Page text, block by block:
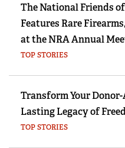
The National Friends
Features Rare
at the NRA Annual
TOP STORIES
Transform Your
Lasting Legacy of
TOP STORIES